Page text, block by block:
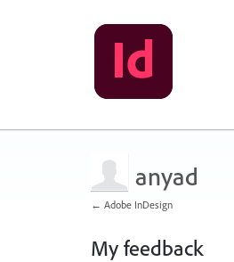
anyad
← Adobe InDesign
My feedback